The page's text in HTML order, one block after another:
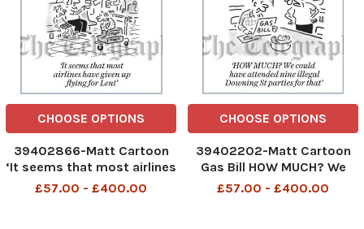
CHOOSE OPTIONS
39402866-Matt Cartoon
‘It seems that most airlines
have given up anything for
£57.00 - £400.00
CHOOSE OPTIONS
39402202-Matt Cartoon
Gas Bill HOW MUCH? We
could have attended nine
£57.00 - £400.00